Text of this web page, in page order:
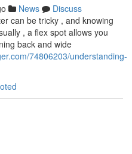
News
Discuss
can be tricky , and knowing
, a flex spot allows you
back and wide
74806203/understanding-